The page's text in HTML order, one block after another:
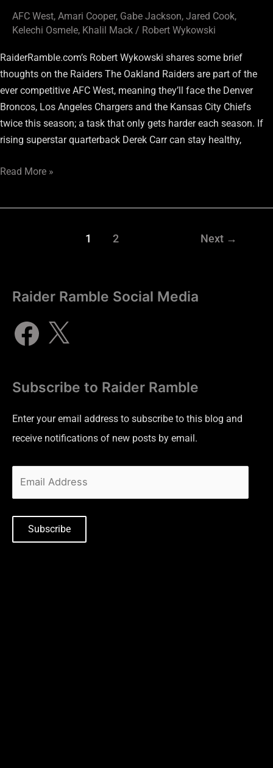
AFC West, Amari Cooper, Gabe Jackson, Jared Cook,
Kelechi Osmele, Khalil Mack / Robert Wykowski
RaiderRamble.com’s Robert Wykowski shares some brief
thoughts on the Raiders The Oakland Raiders are part of the
ever competitive AFC West, meaning they’ll face the Denver
Broncos, Los Angeles Chargers and the Kansas City Chiefs
twice this season; a task that only gets harder each season. If
rising superstar quarterback Derek Carr can stay healthy,
Read More »
1 2 Next →
Raider Ramble Social Media
Subscribe to Raider Ramble
Enter your email address to subscribe to this blog and
receive notifications of new posts by email.
Subscribe